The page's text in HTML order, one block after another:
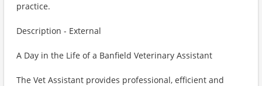
practice.
Description - External
A Day in the Life of a Banfield Veterinary Assistant
The Vet Assistant provides professional, efficient and